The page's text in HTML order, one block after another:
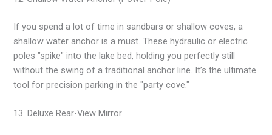
If you spend a lot of time in sandbars or shallow coves, a
shallow water anchor is a must. These hydraulic or electric
poles "spike" into the lake bed, holding you perfectly still
without the swing of a traditional anchor line. It’s the ultimate
tool for precision parking in the "party cove."
13. Deluxe Rear-View Mirror